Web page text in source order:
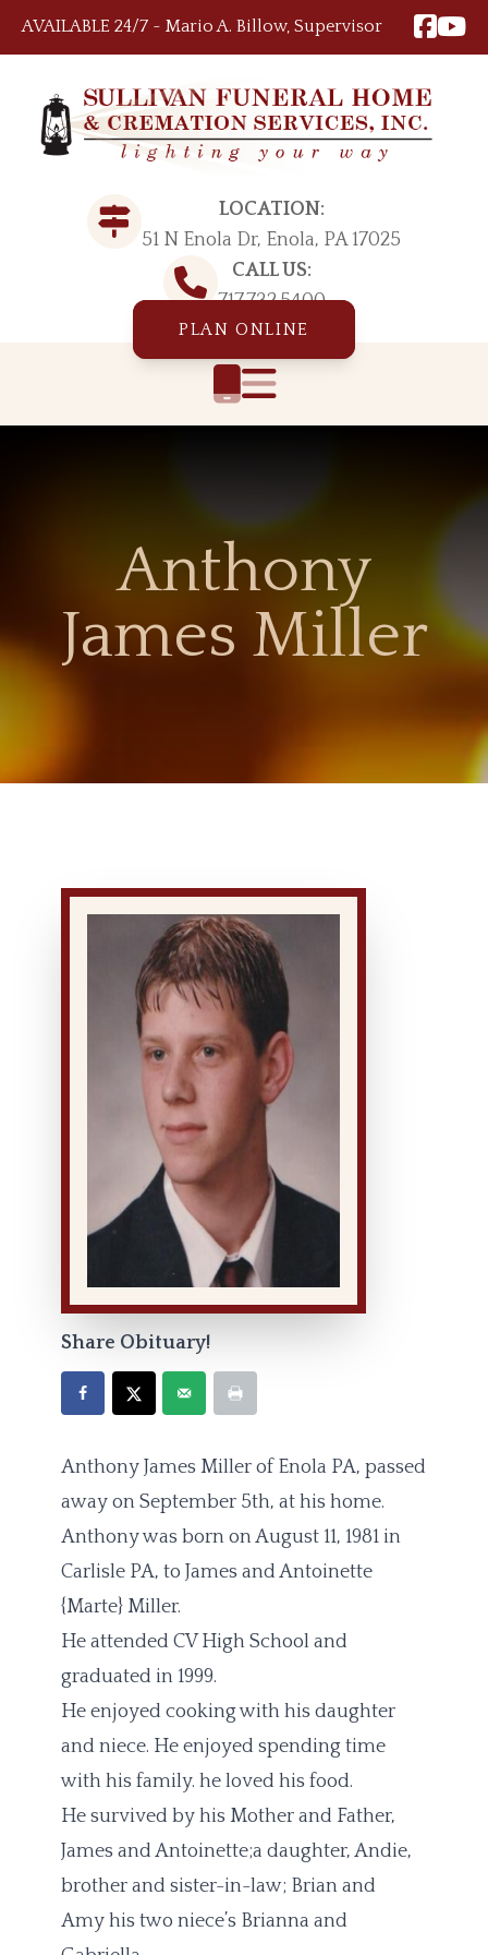
AVAILABLE 24/7 ~ Mario A. Billow, Supervisor
LOCATION:
51 N Enola Dr, Enola, PA 17025
CALL US:
717.732.5400
PLAN ONLINE
Anthony
James Miller
Share Obituary!
Anthony James Miller of Enola PA, passed
away on September 5th, at his home.
Anthony was born on August 11, 1981 in
Carlisle PA, to James and Antoinette
{Marte} Miller.
He attended CV High School and
graduated in 1999.
He enjoyed cooking with his daughter
and niece. He enjoyed spending time
with his family. he loved his food.
He survived by his Mother and Father,
James and Antoinette;a daughter, Andie,
brother and sister-in-law; Brian and
Amy his two niece’s Brianna and